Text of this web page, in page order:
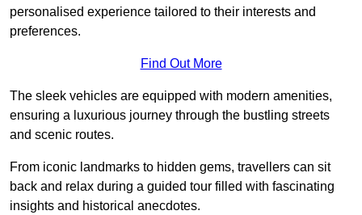
personalised experience tailored to their interests and
preferences.
Find Out More
The sleek vehicles are equipped with modern amenities,
ensuring a luxurious journey through the bustling streets
and scenic routes.
From iconic landmarks to hidden gems, travellers can sit
back and relax during a guided tour filled with fascinating
insights and historical anecdotes.